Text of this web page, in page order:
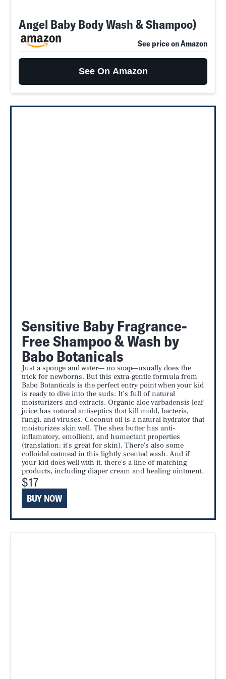
Angel Baby Body Wash & Shampoo)
See price on Amazon
See On Amazon
Sensitive Baby Fragrance-
Free Shampoo & Wash by
Babo Botanicals
Just a sponge and water— no soap—usually does the
trick for newborns. But this extra-gentle formula from
Babo Botanticals is the perfect entry point when your kid
is ready to dive into the suds. It’s full of natural
moisturizers and extracts. Organic aloe varbadensis leaf
juice has natural antiseptics that kill mold, bacteria,
fungi, and viruses. Coconut oil is a natural hydrator that
moisturizes skin well. The shea butter has anti-
inflamatory, emollient, and humectant properties
(translation: it's great for skin). There's also some
colloidal oatmeal in this lightly scented wash. And if
your kid does well with it, there's a line of matching
products, including diaper cream and healing ointment.
$17
BUY NOW